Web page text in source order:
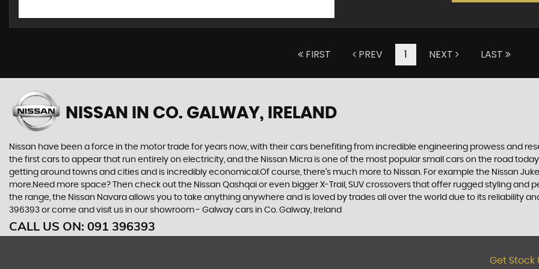
FIRST PREV 1 NEXT LAST
NISSAN IN CO. GALWAY, IRELAND
Nissan have been a force in the motor trade for years now, with their cars benefiting from incredible engineering prowess and
the first cars to appear that run entirely on electricity, and the Nissan Micra is one of the most popular small cars on the road
getting around towns and cities and is incredibly economical.Of course, there’s much more to Nissan. For example the Nissan
more.Need more space? Then check out the Nissan Qashqai or even bigger X-Trail, SUV crossovers that offer rugged styling
the range, the Nissan Navara allows you to take anything anywhere and is loved by trades all over the world due to its reliability
396393 or come and visit us in our showroom - Galway cars in Co. Galway, Ireland
CALL US ON: 091 396393
Get Stock